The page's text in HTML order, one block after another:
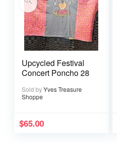
Upcycled Festival
Concert Poncho 28
Sold byYves Treasure
Shoppe
$65.00